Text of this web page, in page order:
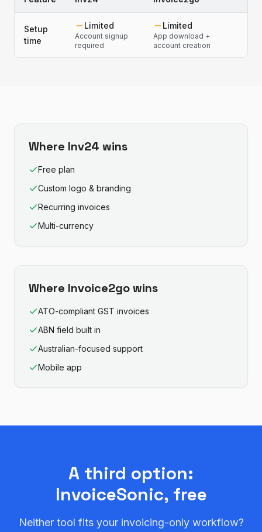
Setup
time
Limited
Account signup
required
Limited
App download +
account creation
Where Inv24 wins
Free plan
Custom logo & branding
Recurring invoices
Multi-currency
Where Invoice2gowins
ATO-compliant GST invoices
ABN field built in
Australian-focused support
Mobile app
A third option:
InvoiceSonic, free
Neither tool fits your invoicing-only workflow?